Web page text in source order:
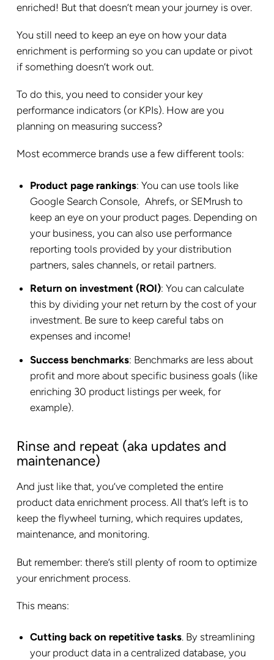
enriched! But that doesn’t mean your journey is over.
You still need to keep an eye on how your data
enrichment is performing so you can update or pivot
if something doesn’t work out.
To do this, you need to consider your key
performance indicators (or KPIs). How are you
planning on measuring success?
Most ecommerce brands use a few different tools:
Product page rankings: You can use tools like
Google Search Console, Ahrefs, or SEMrush to
keep an eye on your product pages. Depending on
your business, you can also use performance
reporting tools provided by your distribution
partners, sales channels, or retail partners.
Return on investment (ROI): You can calculate
this by dividing your net return by the cost of your
investment. Be sure to keep careful tabs on
expenses and income!
Success benchmarks: Benchmarks are less about
profit and more about specific business goals (like
enriching 30 product listings per week, for
example).
Rinse and repeat (aka updates and
maintenance)
And just like that, you’ve completed the entire
product data enrichment process. All that’s left is to
keep the flywheel turning, which requires updates,
maintenance, and monitoring.
But remember: there’s still plenty of room to optimize
your enrichment process.
This means:
Cutting back on repetitive tasks. By streamlining
your product data in a centralized database, you